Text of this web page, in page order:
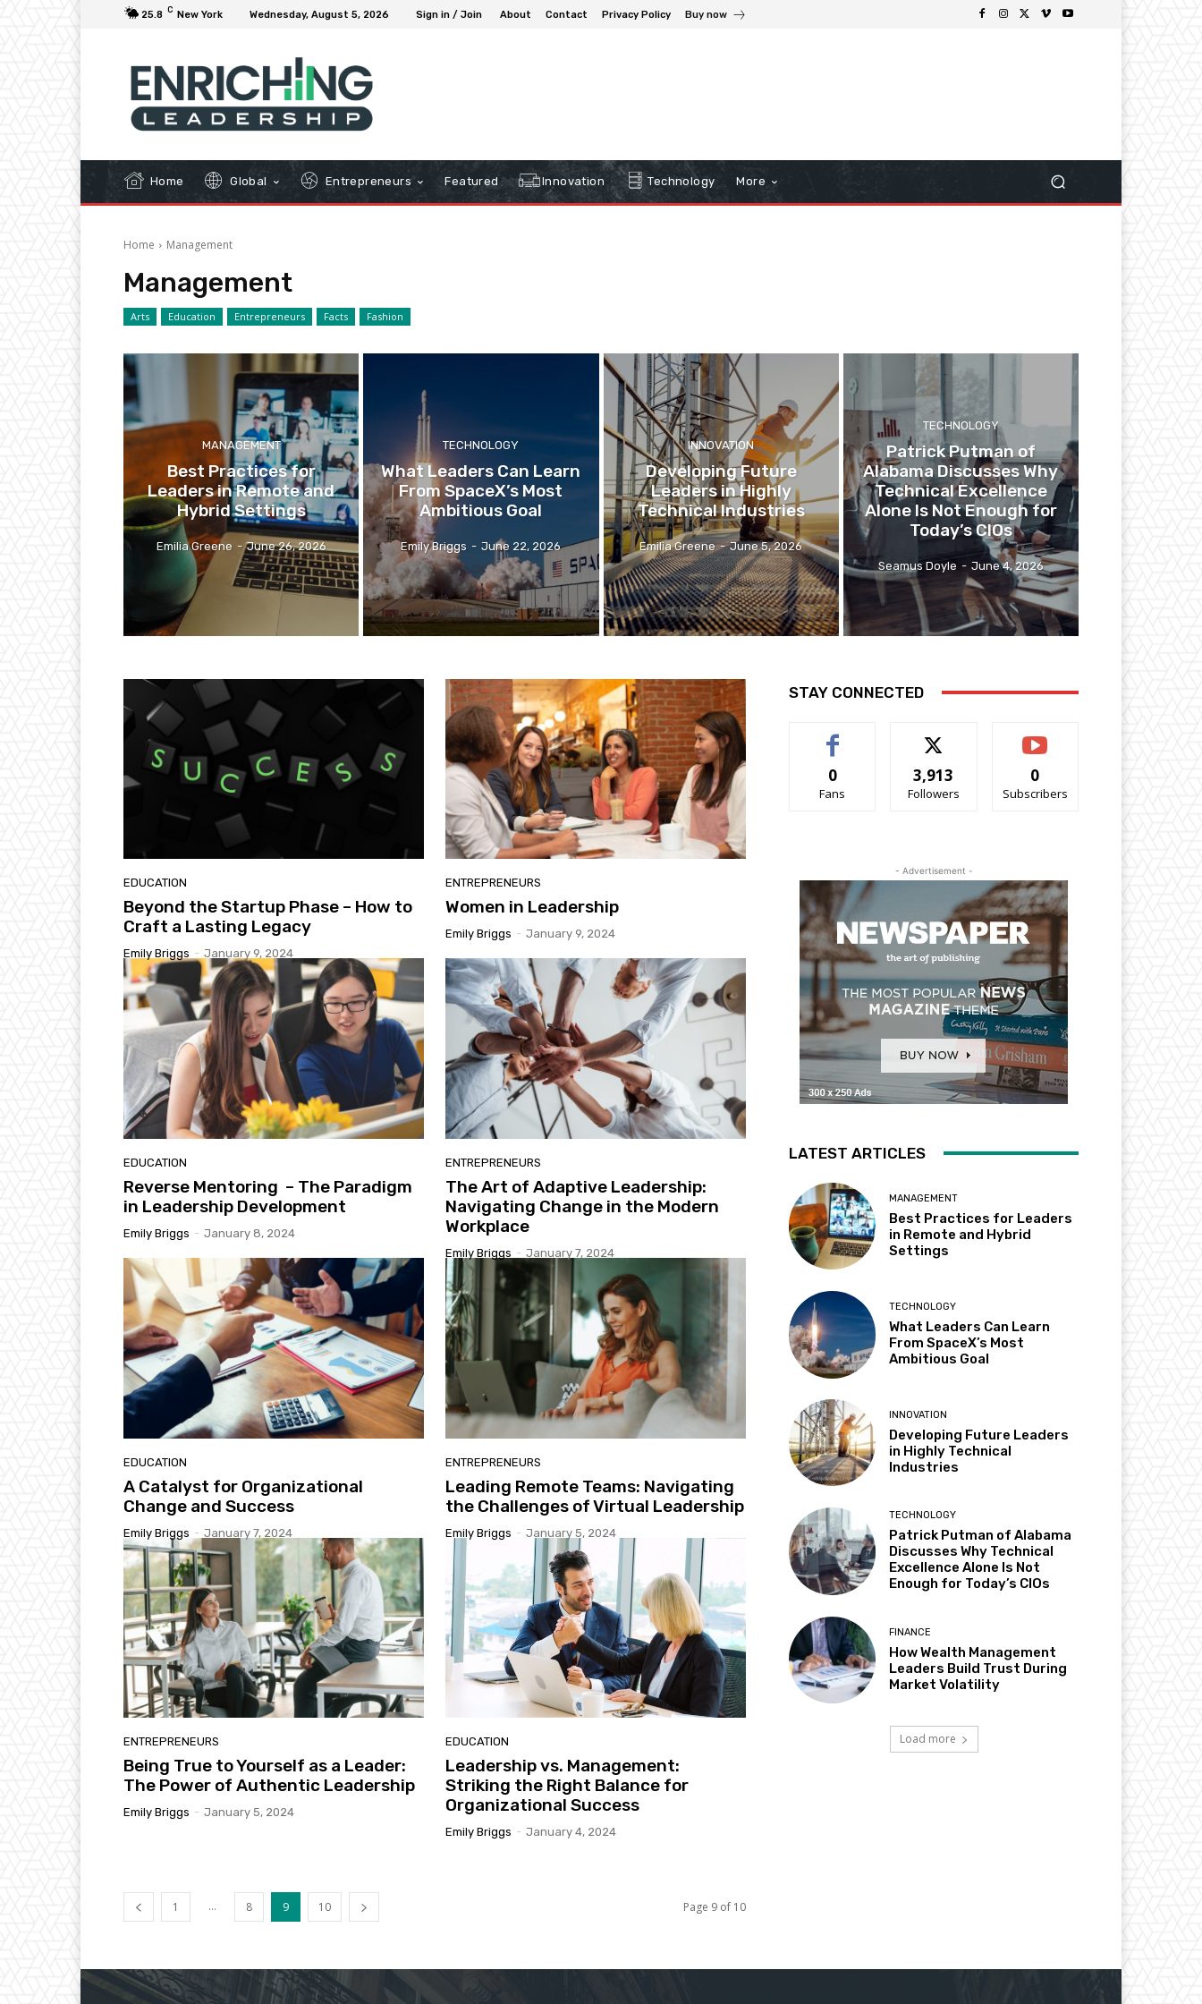
25.8 C New York Wednesday, August 5, 2026 Sign in / Join About Contact Privacy Policy Buy now
Home Global Entrepreneurs Featured Innovation Technology More
Home Management
Management
Arts Education Entrepreneurs Facts Fashion
MANAGEMENT
Best Practices for
Leaders in Remote and
Hybrid Settings
Emilia Greene - June 26, 2026
TECHNOLOGY
What Leaders Can Learn
From SpaceX’s Most
Ambitious Goal
Emily Briggs - June 22, 2026
INNOVATION
Developing Future
Leaders in Highly
Technical Industries
Emilia Greene - June 5, 2026
TECHNOLOGY
Patrick Putman of
Alabama Discusses Why
Technical Excellence
Alone Is Not Enough for
Today’s CIOs
Seamus Doyle - June 4, 2026
EDUCATION
Beyond the Startup Phase – How to
Craft a Lasting Legacy
Emily Briggs - January 9, 2024
ENTREPRENEURS
Women in Leadership
Emily Briggs - January 9, 2024
EDUCATION
Reverse Mentoring – The Paradigm
in Leadership Development
Emily Briggs - January 8, 2024
ENTREPRENEURS
The Art of Adaptive Leadership:
Navigating Change in the Modern
Workplace
Emily Briggs - January 7, 2024
EDUCATION
A Catalyst for Organizational
Change and Success
Emily Briggs - January 7, 2024
ENTREPRENEURS
Leading Remote Teams: Navigating
the Challenges of Virtual Leadership
Emily Briggs - January 5, 2024
ENTREPRENEURS
Being True to Yourself as a Leader:
The Power of Authentic Leadership
Emily Briggs - January 5, 2024
EDUCATION
Leadership vs. Management:
Striking the Right Balance for
Organizational Success
Emily Briggs - January 4, 2024
1 ... 8 9 10 Page 9 of 10
STAY CONNECTED
0
Fans
3,913
Followers
0
Subscribers
- Advertisement -
LATEST ARTICLES
MANAGEMENT
Best Practices for Leaders
in Remote and Hybrid
Settings
TECHNOLOGY
What Leaders Can Learn
From SpaceX’s Most
Ambitious Goal
INNOVATION
Developing Future Leaders
in Highly Technical
Industries
TECHNOLOGY
Patrick Putman of Alabama
Discusses Why Technical
Excellence Alone Is Not
Enough for Today’s CIOs
FINANCE
How Wealth Management
Leaders Build Trust During
Market Volatility
Load more